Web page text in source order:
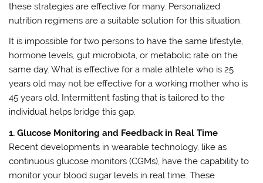
these strategies are effective for many. Personalized
nutrition regimens are a suitable solution for this situation.
It is impossible for two persons to have the same lifestyle,
hormone levels, gut microbiota, or metabolic rate on the
same day. What is effective for a male athlete who is 25
years old may not be effective for a working mother who is
45 years old. Intermittent fasting that is tailored to the
individual helps bridge this gap.
1. Glucose Monitoring and Feedback in Real Time
Recent developments in wearable technology, like as
continuous glucose monitors (CGMs), have the capability to
monitor your blood sugar levels in real time. These